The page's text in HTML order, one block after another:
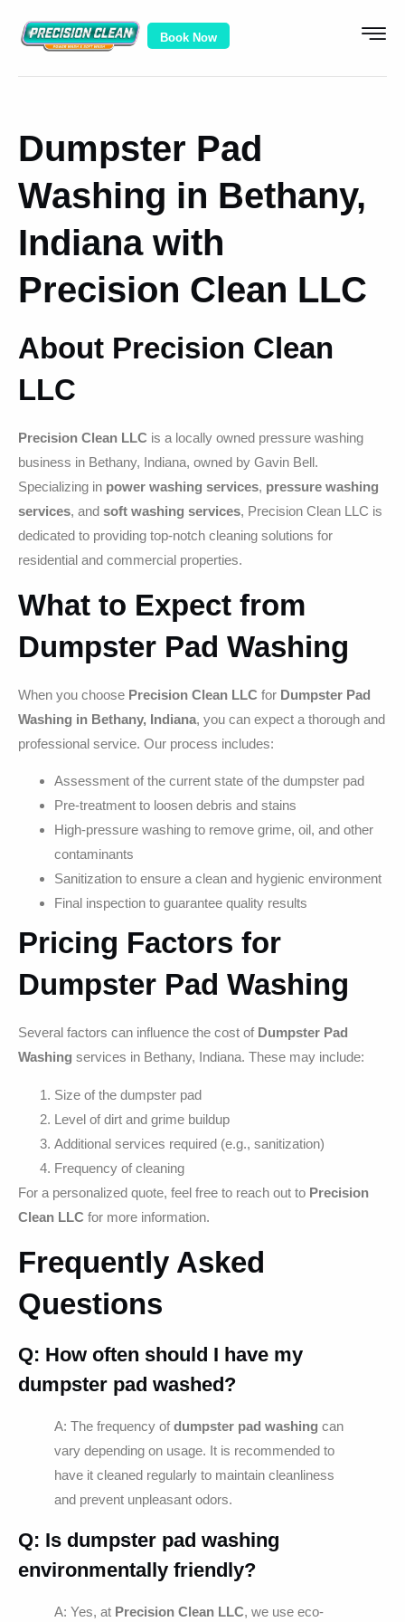
Book Now
Dumpster Pad
Washing in Bethany,
Indiana with
Precision Clean LLC
About Precision Clean
LLC
Precision Clean LLC is a locally owned pressure washing
business in Bethany, Indiana, owned by Gavin Bell.
Specializing in power washing services, pressure washing
services, and soft washing services, Precision Clean LLC is
dedicated to providing top-notch cleaning solutions for
residential and commercial properties.
What to Expect from
Dumpster Pad Washing
When you choose Precision Clean LLC for Dumpster Pad
Washing in Bethany, Indiana, you can expect a thorough and
professional service. Our process includes:
Assessment of the current state of the dumpster pad
Pre-treatment to loosen debris and stains
High-pressure washing to remove grime, oil, and other
contaminants
Sanitization to ensure a clean and hygienic environment
Final inspection to guarantee quality results
Pricing Factors for
Dumpster Pad Washing
Several factors can influence the cost of Dumpster Pad
Washing services in Bethany, Indiana. These may include:
Size of the dumpster pad
Level of dirt and grime buildup
Additional services required (e.g., sanitization)
Frequency of cleaning
For a personalized quote, feel free to reach out to Precision
Clean LLC for more information.
Frequently Asked
Questions
Q: How often should I have my
dumpster pad washed?
A: The frequency ofdumpster pad washing can
vary depending on usage. It is recommended to
have it cleaned regularly to maintain cleanliness
and prevent unpleasant odors.
Q: Is dumpster pad washing
environmentally friendly?
A: Yes, at Precision Clean LLC, we use eco-